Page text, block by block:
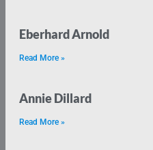
Eberhard Arnold
Read More »
Annie Dillard
Read More »